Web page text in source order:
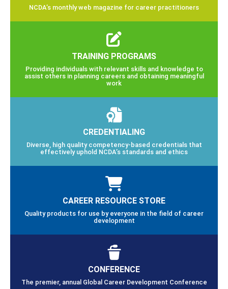
NCDA’s monthly web magazine for career practitioners
TRAINING PROGRAMS
Providing individuals with relevant skills and knowledge to
assist others in planning careers and obtaining meaningful
work
CREDENTIALING
Diverse, high quality competency-based credentials that
effectively uphold NCDA’s standards and ethics
CAREER RESOURCE STORE
Quality products for use by everyone in the field of career
development
CONFERENCE
The premier, annual Global Career Development Conference